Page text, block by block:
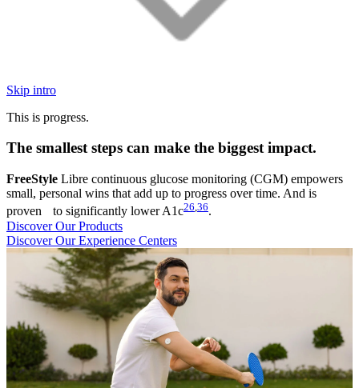
Skip intro
This is progress.
The smallest steps can make the biggest impact.
FreeStyle Libre continuous glucose monitoring (CGM) empowers
small, personal wins that add up to progress over time. And is
proven to significantly lower A1c26 36.
Discover Our Products
Discover Our Experience Centers